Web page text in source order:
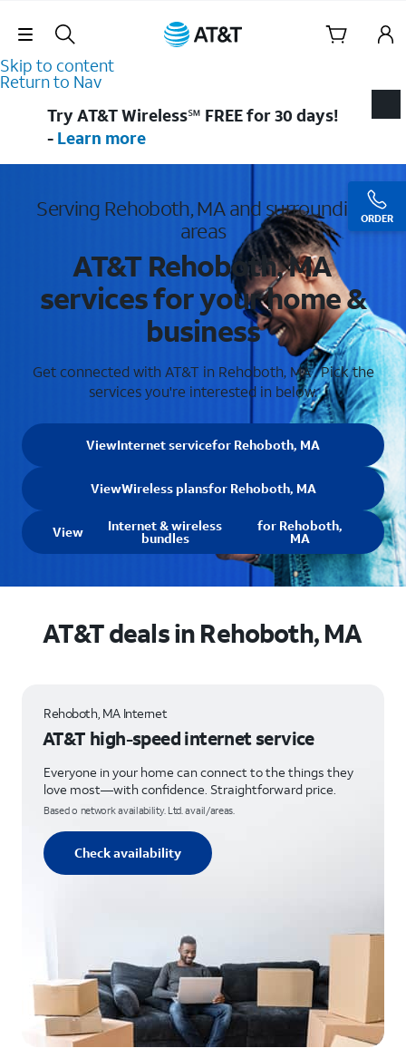
Skip Navigation
Skip to content
Return to Nav
ORDER
Try AT&T Wireless℠ FREE for 30 days!
- Learn more
Serving Rehoboth, MA and surrounding
areas
AT&T Rehoboth, MA
services for your home &
business
Get connected with AT&T in Rehoboth, MA . Pick the
services you're interested in below.
ViewInternet servicefor Rehoboth, MA
ViewWireless plansfor Rehoboth, MA
View Internet & wireless
bundles
for Rehoboth,
MA
AT&T deals in Rehoboth, MA
Rehoboth, MA Internet
AT&T high-speed internet service
Everyone in your home can connect to the things they
love most—with confidence. Straightforward price.
Based o network availability. Ltd. avail/areas.
Check availability